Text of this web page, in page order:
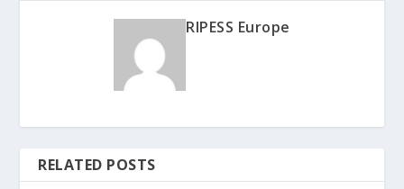
RIPESS Europe
RELATED POSTS